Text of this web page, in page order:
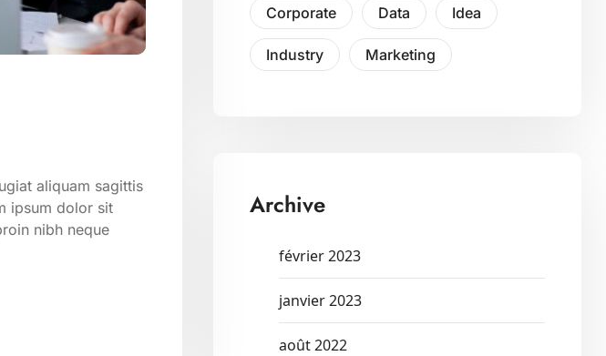
Corporate Data Idea
Industry Marketing
Archive
février 2023
janvier 2023
août 2022
aliquam sagittis
ipsum dolor sit
nibh neque